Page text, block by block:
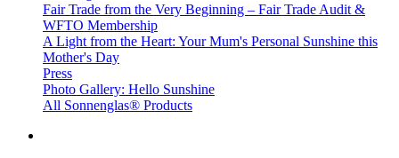
Fair Trade from the Very Beginning – Fair Trade Audit &
WFTO Membership
A Light from the Heart: Your Mum's Personal Sunshine this
Mother's Day
Press
Photo Gallery: Hello Sunshine
All Sonnenglas® Products